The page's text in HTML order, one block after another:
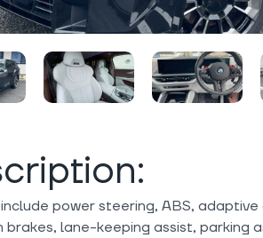
power steering, ABS,
brakes, lane-keeping assist, parking